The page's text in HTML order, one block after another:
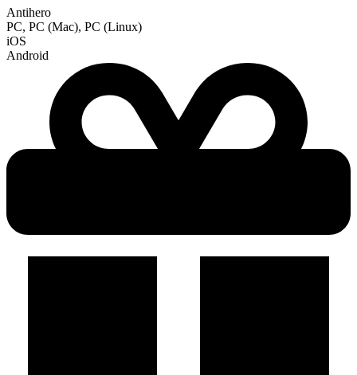
Antihero
PC, PC (Mac), PC (Linux)
iOS
Android